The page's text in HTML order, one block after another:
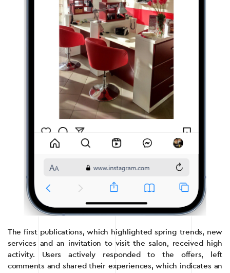
The first publications, which highlighted spring trends, new
services and an invitation to visit the salon, received high
activity. Users actively responded to the offers, left
comments and shared their experiences, which indicates an